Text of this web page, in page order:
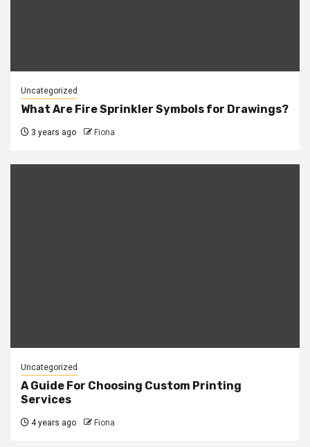
Uncategorized
What Are Fire Sprinkler Symbols for Drawings?
3 years ago Fiona
Uncategorized
A Guide For Choosing Custom Printing
Services
4 years ago Fiona